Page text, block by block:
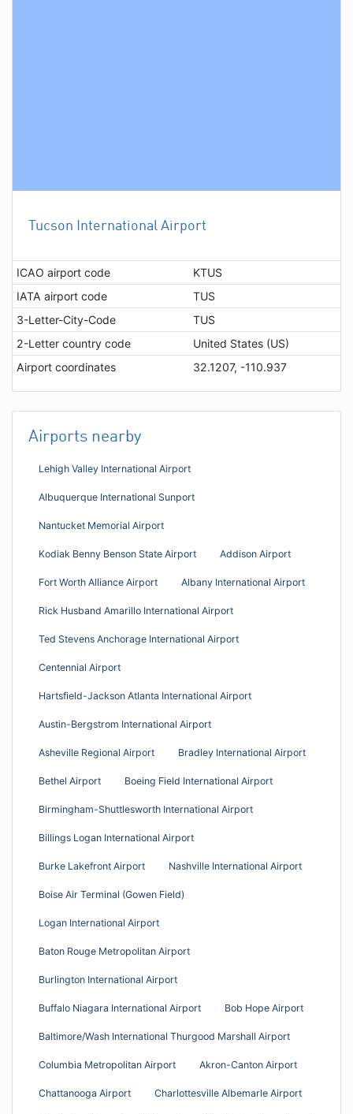
Tucson International Airport
ICAO airport code
KTUS
IATA airport code
TUS
3-Letter-City-Code
TUS
2-Letter country code
United States (US)
Airport coordinates
32.1207, -110.937
Airports nearby
Lehigh Valley International Airport
Albuquerque International Sunport
Nantucket Memorial Airport
Kodiak Benny Benson State Airport Addison Airport
Fort Worth Alliance Airport Albany International Airport
Rick Husband Amarillo International Airport
Ted Stevens Anchorage International Airport
Centennial Airport
Hartsfield-Jackson Atlanta International Airport
Austin-Bergstrom International Airport
Asheville Regional Airport Bradley International Airport
Bethel Airport Boeing Field International Airport
Birmingham-Shuttlesworth International Airport
Billings Logan International Airport
Burke Lakefront Airport Nashville International Airport
Boise Air Terminal (Gowen Field)
Logan International Airport
Baton Rouge Metropolitan Airport
Burlington International Airport
Buffalo Niagara International Airport Bob Hope Airport
Baltimore/Wash International Thurgood Marshall Airport
Columbia Metropolitan Airport Akron-Canton Airport
Chattanooga Airport Charlottesville Albemarle Airport